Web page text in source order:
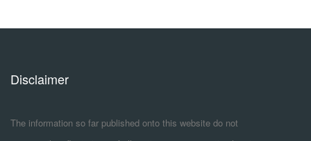
Disclaimer
The information so far published onto this website do not